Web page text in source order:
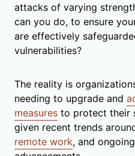
attacks of varying
can you do, to ensure
are effectively
vulnerabilities?
The reality is
needing to upgrade and
measures to protect their
given recent trends
remote work, and